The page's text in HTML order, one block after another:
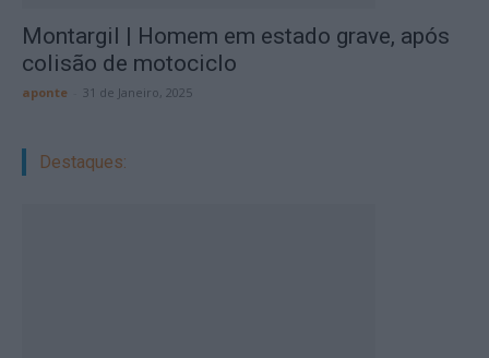
Montargil | Homem em estado grave, após
colisão de motociclo
aponte 31 de Janeiro, 2025
Destaques: